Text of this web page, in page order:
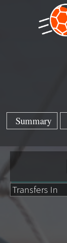
Summary